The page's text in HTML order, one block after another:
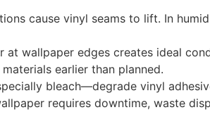
cause vinyl seams to lift. In
at wallpaper edges creates ideal
earlier than planned.
bleach—degrade vinyl
requires downtime, waste